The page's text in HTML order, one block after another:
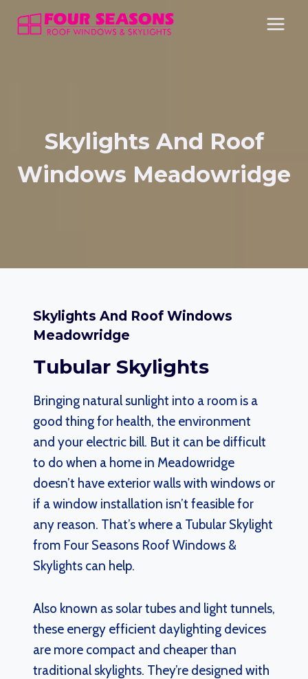
Skylights And Roof
Windows Meadowridge
Skylights And Roof Windows
Meadowridge
Tubular Skylights
Bringing natural sunlight into a room is a
good thing for health, the environment
and your electric bill. But it can be difficult
to do when a home in Meadowridge
doesn’t have exterior walls with windows or
if a window installation isn’t feasible for
any reason. That’s where a Tubular Skylight
from Four Seasons Roof Windows &
Skylights can help.
Also known as solar tubes and light tunnels,
these energy efficient daylighting devices
are more compact and cheaper than
traditional skylights. They’re designed with